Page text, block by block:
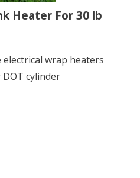
Heater For 30 lb
wrap heaters
cylinder